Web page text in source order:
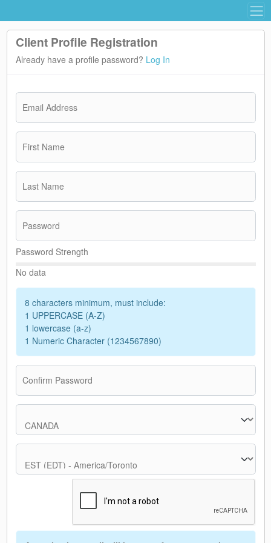
Client Profile Registration
Already have a profile password? Log In
Email Address
First Name
Last Name
Password
Password Strength
No data
8 characters minimum, must include:
1 UPPERCASE (A-Z)
1 lowercase (a-z)
1 Numeric Character (1234567890)
Confirm Password